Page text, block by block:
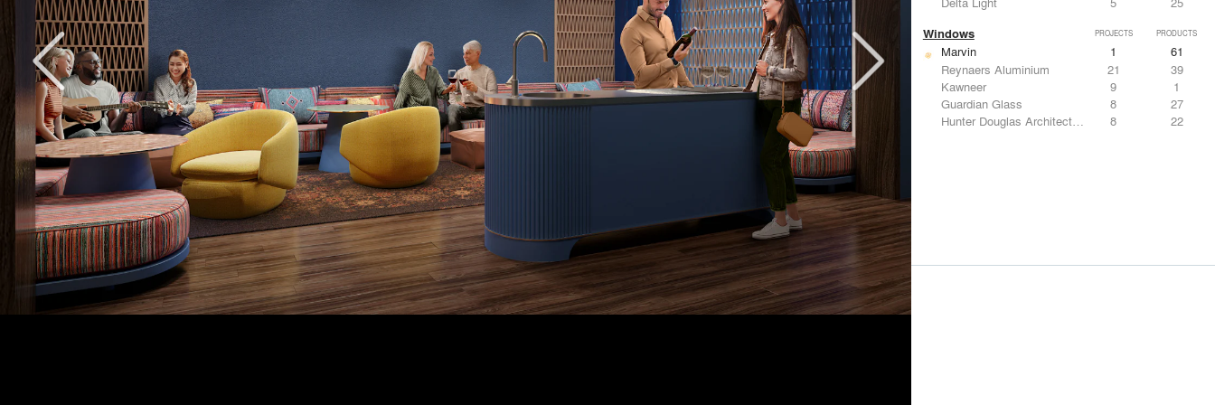
Windows PROJECTS PRODUCTS
Marvin 1
61
Reynaers Aluminium
21
39
Kawneer
9
1
Guardian Glass
8
27
Hunter Douglas Architectural
8 22